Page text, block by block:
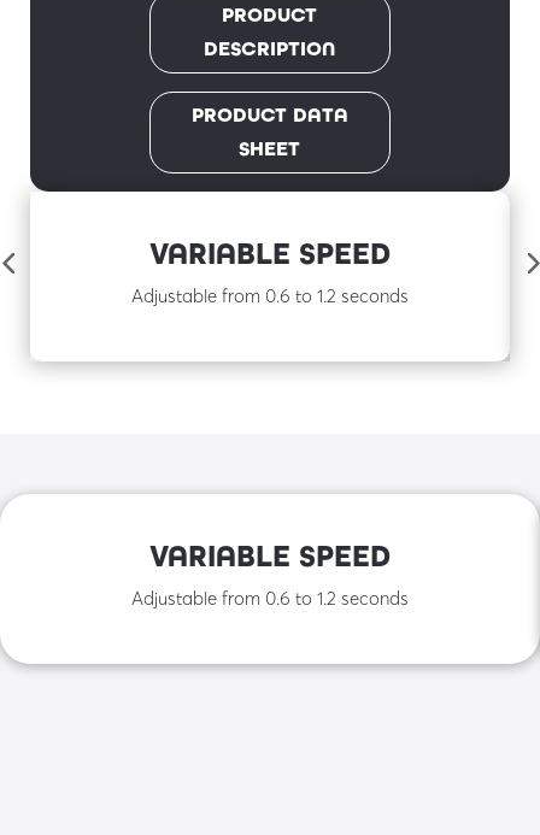
PRODUCT
DESCRIPTION
PRODUCT DATA
SHEET
VARIABLE SPEED
Adjustable from 0.6 to 1.2 seconds
VARIABLE SPEED
Adjustable from 0.6 to 1.2 seconds